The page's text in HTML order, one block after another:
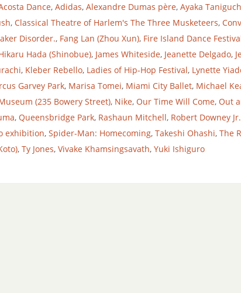
Dance, Adidas, Alexandre Dumas père, Ayaka
, Classical Theatre of Harlem's The Three Musketeers,
Disorder., Fang Lan (Zhou Xun), Fire Island Dance
Hada (Shinobue), James Whiteside, Jeanette Delgado,
, Kleber Rebello, Ladies of Hip-Hop Festival, Lynette
Garvey Park, Marisa Tomei, Miami City Ballet, Michael
(235 Bowery Street), Nike, Our Time Will Come, Out
, Queensbridge Park, Rashaun Mitchell, Robert Downey Jr.
exhibition, Spider-Man: Homecoming, Takeshi Ohashi, The
, Ty Jones, Vivake Khamsingsavath, Yuki Ishiguro